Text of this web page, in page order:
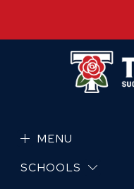
content
MENU
SCHOOLS